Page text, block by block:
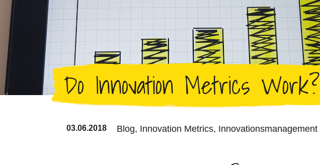
Do Innovation Metrics Work?
03.06.2018 Blog, Innovation Metrics, Innovationsmanagement